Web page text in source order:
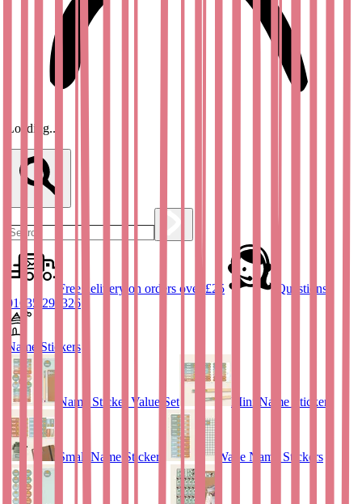
Loading...
Free delivery on orders over £25
Questions?
01635 298326
Name Stickers
Name Sticker Value Set Mini Name Stickers
Small Name Stickers Wave Name Stickers